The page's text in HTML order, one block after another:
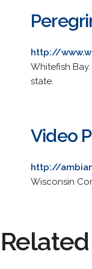
http://
Whitefish
state.
Video
http://
Wisconsin